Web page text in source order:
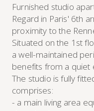
Furnished studio
Regard in Paris' 6th
proximity to the
Situated on the 1st
a well-maintained
benefits from a quiet
The studio is fully
comprises:
- a main living area